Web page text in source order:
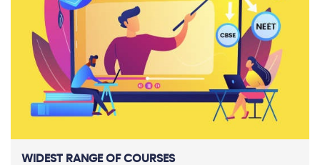
WIDEST RANGE OF COURSES